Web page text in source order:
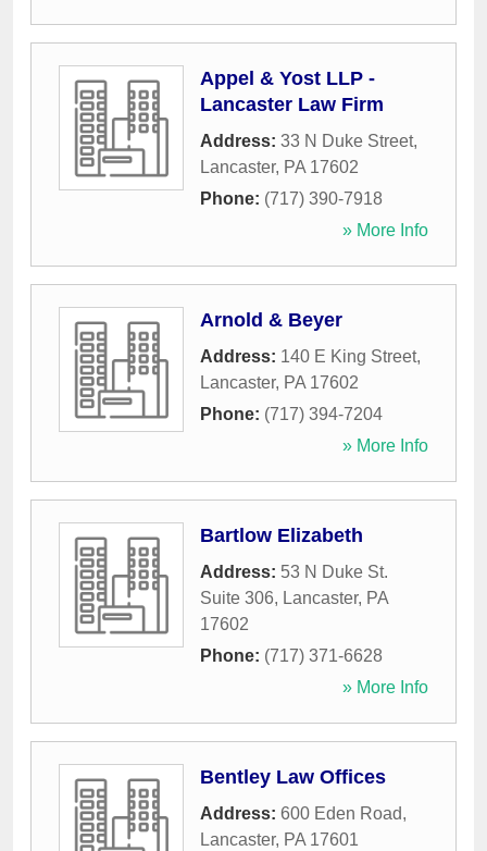
Appel & Yost LLP -
Lancaster Law Firm
Address: 33 N Duke Street,
Lancaster, PA 17602
Phone: (717) 390-7918
» More Info
Arnold & Beyer
Address: 140 E King Street,
Lancaster, PA 17602
Phone: (717) 394-7204
» More Info
Bartlow Elizabeth
Address: 53 N Duke St.
Suite 306, Lancaster, PA
17602
Phone: (717) 371-6628
» More Info
Bentley Law Offices
Address: 600 Eden Road,
Lancaster, PA 17601